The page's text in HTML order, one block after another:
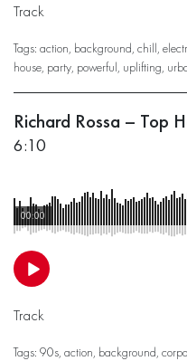
Track
Tags: action background chill
house party powerful uplifting
Richard Rossa – Top
6:10
00:00
Track
Tags: 90s action background